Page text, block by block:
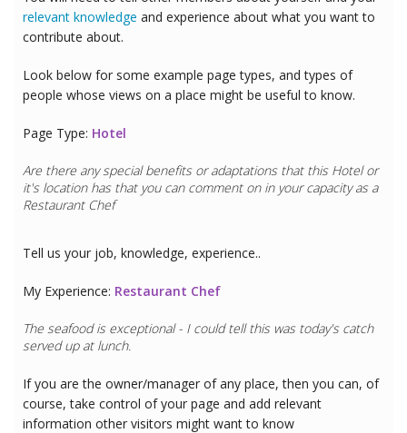
relevant knowledge and experience about what you want to
contribute about.
Look below for some example page types, and types of
people whose views on a place might be useful to know.
Page Type: Hotel
Are there any special benefits or adaptations that this Hotelor
it's location has that you can comment on in your capacity as a
Restaurant Chef
Tell us your job, knowledge, experience..
My Experience: Restaurant Chef
The seafood is exceptional - I could tell this was today's catch
served up at lunch.
If you are the owner/manager of any place, then you can, of
course, take control of your page and add relevant
information other visitors might want to know